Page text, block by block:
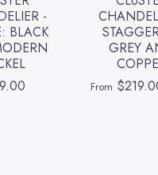
-
BLACK
GREY
From